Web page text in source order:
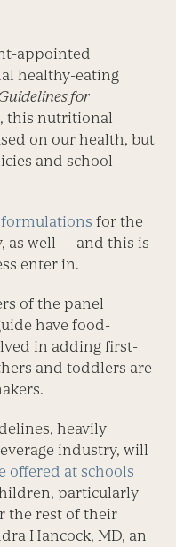
appointed
healthy-eating
for
this nutritional
on our health, but
and school-
for the
as well — and this is
enter in.
of the panel
have food-
in adding first-
and toddlers are
heavily
industry, will
offered at schools
particularly
the rest of their
Hancock, MD, an